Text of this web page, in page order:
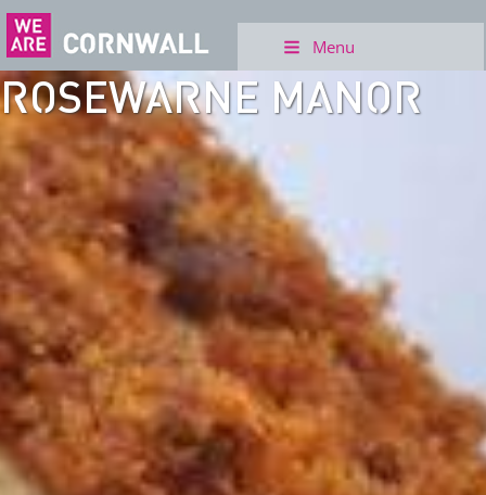
Menu
ROSEWARNE MANOR